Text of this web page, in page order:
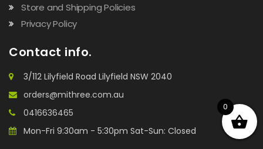
Store and Shipping Policies
Privacy Policy
Contact info.
3/112 Lilyfield Road Lilyfield NSW 2040
orders@mithree.com.au
0416636465
Mon-Fri 9:30am - 5:30pm Sat-Sun: Closed
0